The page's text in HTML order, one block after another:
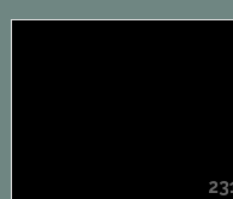
Skip
Skip
Skip